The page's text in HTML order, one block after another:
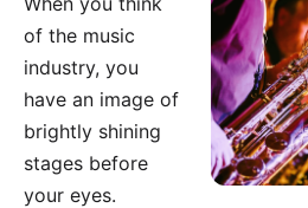
of the music
industry, you
have an image of
brightly shining
stages before
your eyes.